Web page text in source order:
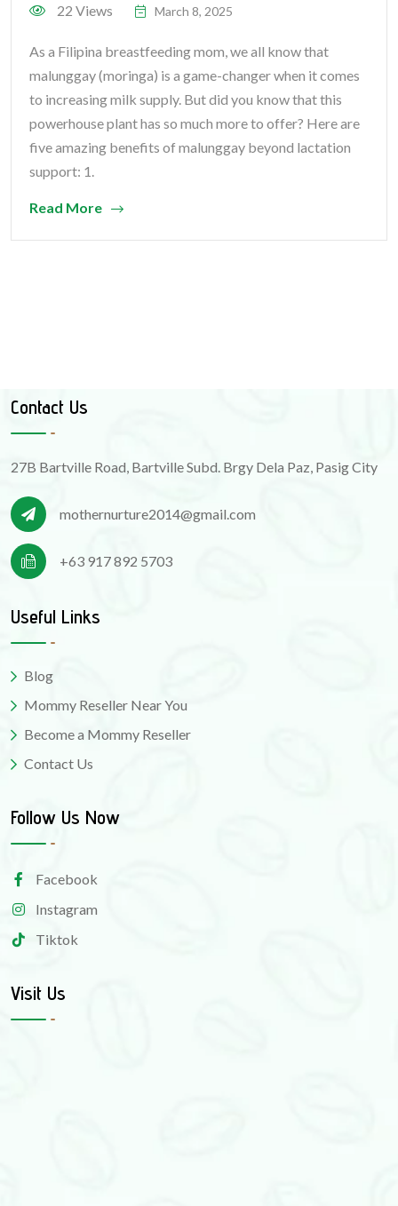
22 Views March 8, 2025
As a Filipina breastfeeding mom, we all know that
malunggay (moringa) is a game-changer when it comes
to increasing milk supply. But did you know that this
powerhouse plant has so much more to offer? Here are
five amazing benefits of malunggay beyond lactation
support: 1.
Read More
Contact Us
27B Bartville Road, Bartville Subd. Brgy Dela Paz, Pasig City
mothernurture2014@gmail.com
+63 917 892 5703
Useful Links
Blog
Mommy Reseller Near You
Become a Mommy Reseller
Contact Us
Follow Us Now
Facebook
Instagram
Tiktok
Visit Us